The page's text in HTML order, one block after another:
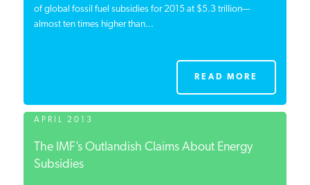
of global fossil fuel subsidies for 2015 at $5.3 trillion—
almost ten times higher than...
READ MORE
APRIL 2013
The IMF’s Outlandish Claims About Energy
Subsidies